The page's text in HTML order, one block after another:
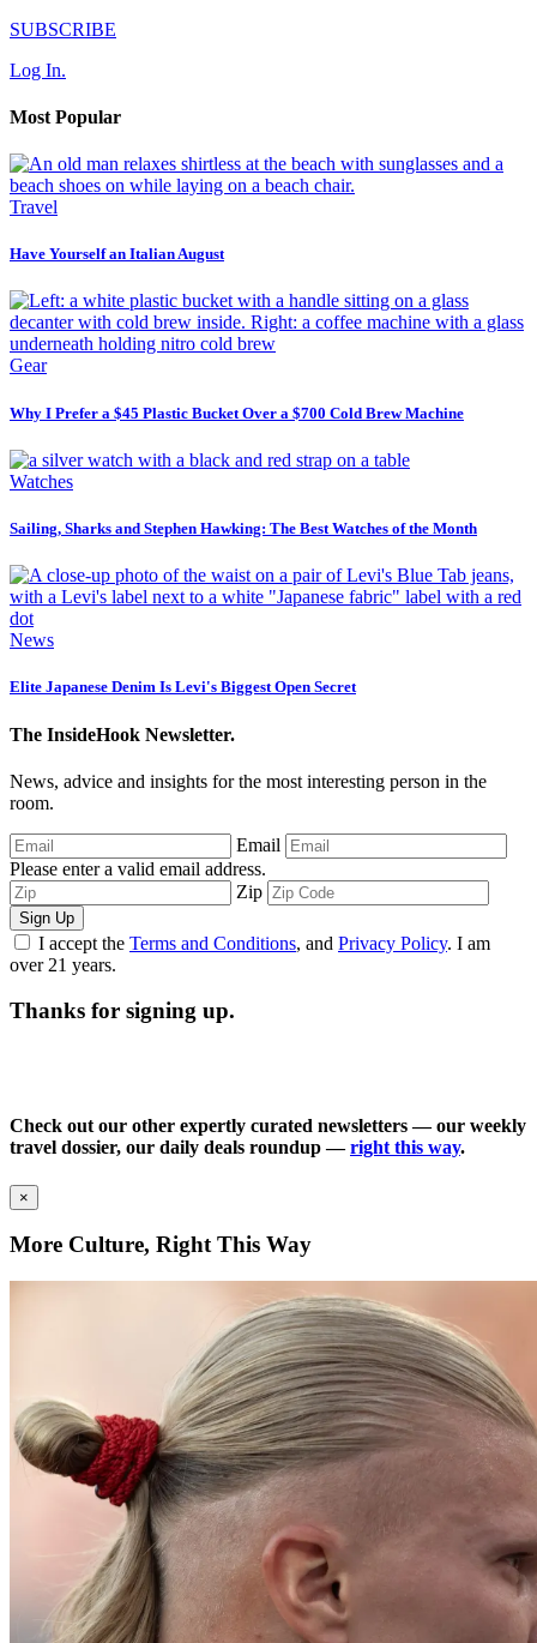
SUBSCRIBE
Log In.
Most Popular
Travel
Have Yourself an Italian August
Gear
Why I Prefer a $45 Plastic Bucket Over a $700 Cold Brew Machine
Watches
Sailing, Sharks and Stephen Hawking: The Best Watches of the Month
News
Elite Japanese Denim Is Levi's Biggest Open Secret
The InsideHook Newsletter.
News, advice and insights for the most interesting person in the
room.
Email
Please enter a valid email address.
Zip
Sign Up
I accept the Terms and Conditions, and Privacy Policy. I am
over 21 years.
Thanks for signing up.
Check out our other expertly curated newsletters — our weekly
travel dossier, our daily deals roundup —right this way.
×
More Culture, Right This Way